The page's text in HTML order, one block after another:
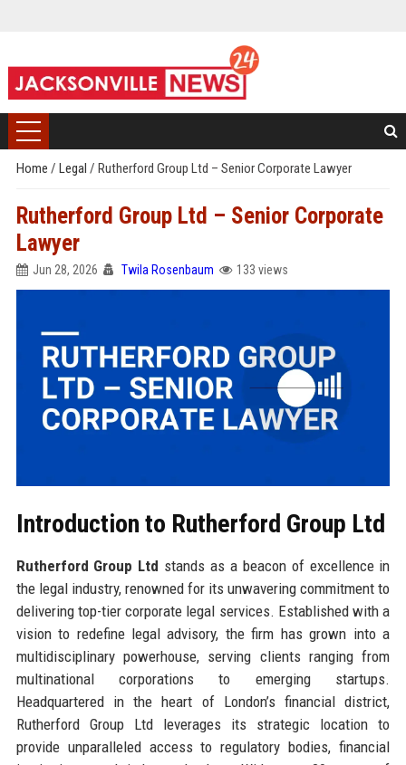
Home / Legal / Rutherford Group Ltd – Senior Corporate Lawyer
Rutherford Group Ltd – Senior Corporate
Lawyer
Jun 28, 2026 Twila Rosenbaum 133 views
Introduction to Rutherford Group Ltd
Rutherford Group Ltd stands as a beacon of excellence in
the legal industry, renowned for its unwavering commitment to
delivering top-tier corporate legal services. Established with a
vision to redefine legal advisory, the firm has grown into a
multidisciplinary powerhouse, serving clients ranging from
multinational corporations to emerging startups.
Headquartered in the heart of London’s financial district,
Rutherford Group Ltd leverages its strategic location to
provide unparalleled access to regulatory bodies, financial